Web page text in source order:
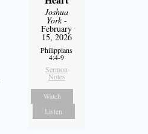
Joshua
York-
February
15, 2026
Philippians
4:4-9
Sermon
Notes
Watch
Listen